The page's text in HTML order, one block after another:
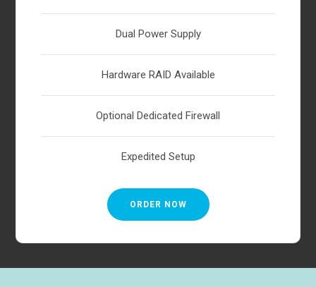
Dual Power Supply
Hardware RAID Available
Optional Dedicated Firewall
Expedited Setup
ORDER NOW